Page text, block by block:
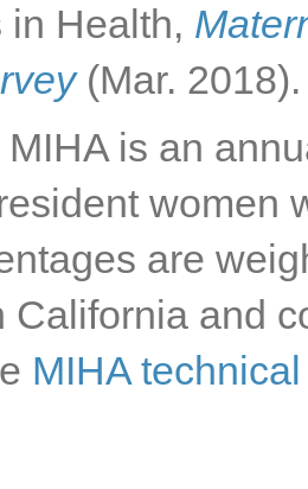
in Health,
(Mar. 2018).
MIHA is an
women
are
California and
MIHA